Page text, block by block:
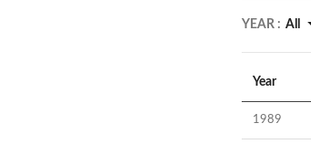
YEAR : All
Year
1989